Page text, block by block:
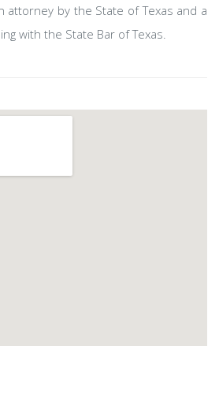
attorney by the State of Texas and a
with the State Bar of Texas.